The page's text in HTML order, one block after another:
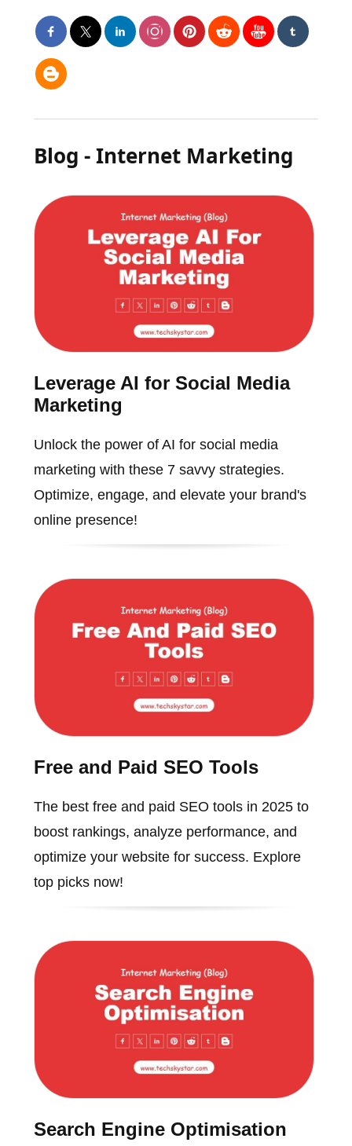
Blog - Internet Marketing
Leverage AI for Social Media
Marketing
Unlock the power of AI for social media
marketing with these 7 savvy strategies.
Optimize, engage, and elevate your brand's
online presence!
Free and Paid SEO Tools
The best free and paid SEO tools in 2025 to
boost rankings, analyze performance, and
optimize your website for success. Explore
top picks now!
Search Engine Optimisation